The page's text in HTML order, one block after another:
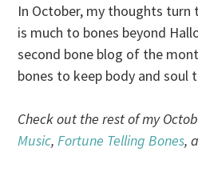
In October, my thoughts
is much to bones beyond
second bone blog of the
bones to keep body and soul
Check out the rest of my
Music,Fortune Telling Bones,